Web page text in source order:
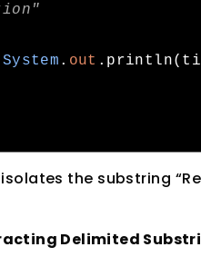
System . out . println(
the substring
Delimited